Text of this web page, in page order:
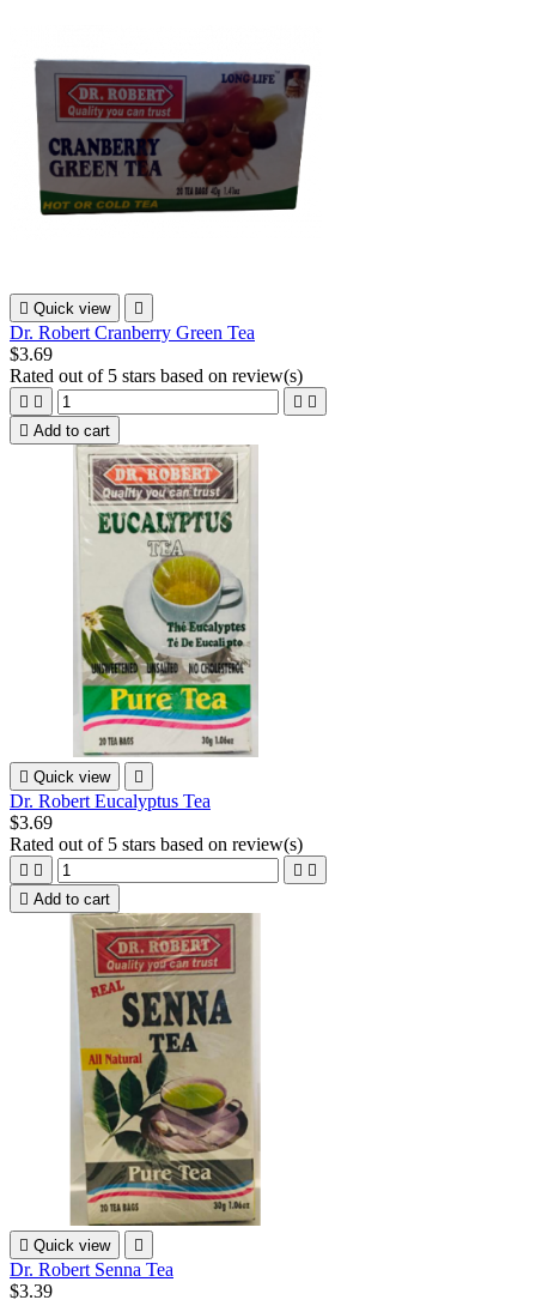
 Quick view 
Dr. Robert Cranberry Green Tea
$3.69
Rated out of 5 stars based on review(s)
   
 Add to cart
 Quick view 
Dr. Robert Eucalyptus Tea
$3.69
Rated out of 5 stars based on review(s)
   
 Add to cart
 Quick view 
Dr. Robert Senna Tea
$3.39